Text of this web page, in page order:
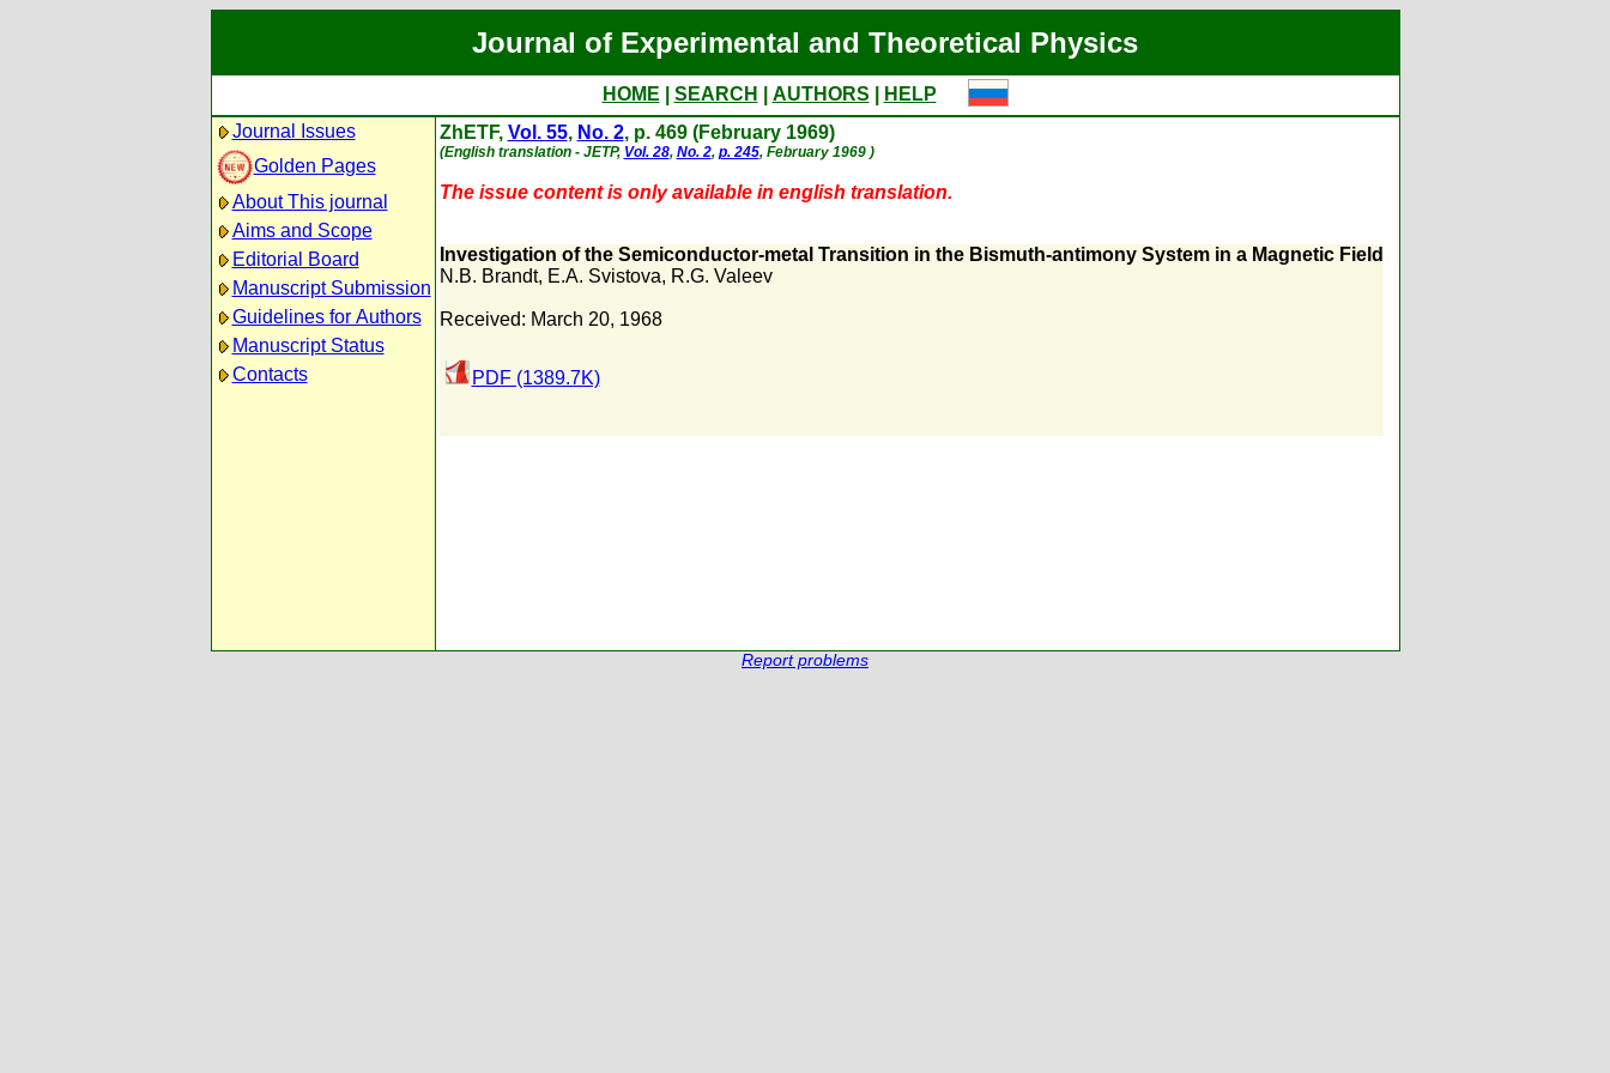
Journal of Experimental and Theoretical Physics
HOME SEARCH AUTHORS
HELP
Journal Issues
Golden Pages
About This journal
Aims and Scope
Editorial Board
Manuscript Submission
Guidelines for Authors
Manuscript Status
Contacts
ZhETF, Vol. 55, No. 2, p. 469 (February 1969)
(English translation - JETP, Vol. 28, No. 2, p. 245, February 1969 )
The issue content is only available in english translation.
Investigation of the Semiconductor-metal Transition in the Bismuth-antimony System in a Magnetic Field
N.B. Brandt, E.A. Svistova, R.G. Valeev
Received: March 20, 1968
PDF (1389.7K)
Report problems